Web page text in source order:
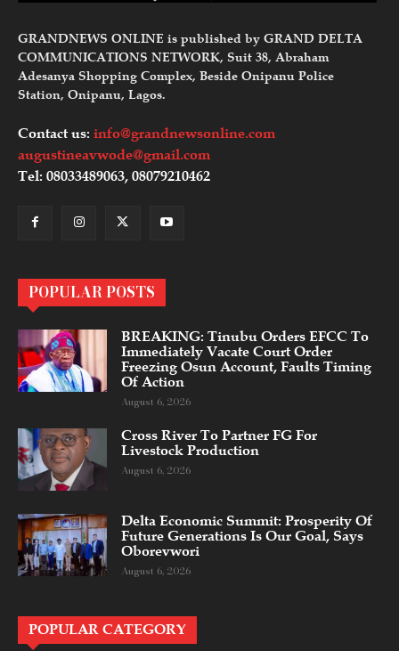
GRANDNEWS ONLINE is published by GRAND DELTA
COMMUNICATIONS NETWORK, Suit 38, Abraham
Adesanya Shopping Complex, Beside Onipanu Police
Station, Onipanu, Lagos.
Contact us: info@grandnewsonline.com
augustineavwode@gmail.com
Tel: 08033489063, 08079210462
POPULAR POSTS
BREAKING: Tinubu Orders EFCC To
Immediately Vacate Court Order
Freezing Osun Account, Faults Timing
Of Action
August 6, 2026
Cross River To Partner FG For
Livestock Production
August 6, 2026
Delta Economic Summit: Prosperity Of
Future Generations Is Our Goal, Says
Oborevwori
August 6, 2026
POPULAR CATEGORY